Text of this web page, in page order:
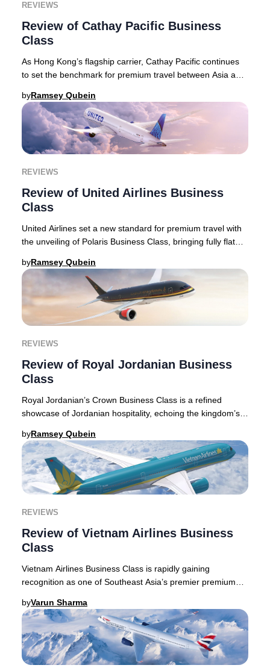
REVIEWS
Review of Cathay Pacific Business
Class
As Hong Kong’s flagship carrier, Cathay Pacific continues
to set the benchmark for premium travel between Asia and
byRamsey Qubein
REVIEWS
Review of United Airlines Business
Class
United Airlines set a new standard for premium travel with
the unveiling of Polaris Business Class, bringing fully flat
byRamsey Qubein
REVIEWS
Review of Royal Jordanian Business
Class
Royal Jordanian’s Crown Business Class is a refined
showcase of Jordanian hospitality, echoing the kingdom’s
byRamsey Qubein
REVIEWS
Review of Vietnam Airlines Business
Class
Vietnam Airlines Business Class is rapidly gaining
recognition as one of Southeast Asia’s premier premium
byVarun Sharma